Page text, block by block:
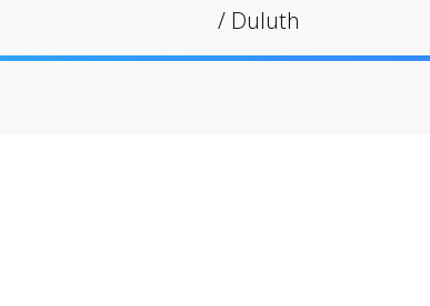
/ Duluth